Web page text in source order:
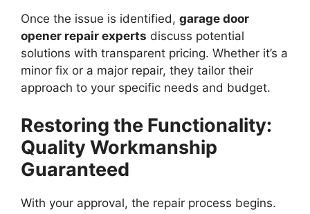
Once the issue is identified, garage door
opener repair experts discuss potential
solutions with transparent pricing. Whether it’s a
minor fix or a major repair, they tailor their
approach to your specific needs and budget.
Restoring the Functionality:
Quality Workmanship
Guaranteed
With your approval, the repair process begins.